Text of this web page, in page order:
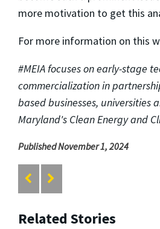
more motivation to get this
For more information on this
#MEIA focuses on early-stage
commercialization in
based businesses, universities
Maryland's Clean Energy and
Published November 1, 2024
Related Stories